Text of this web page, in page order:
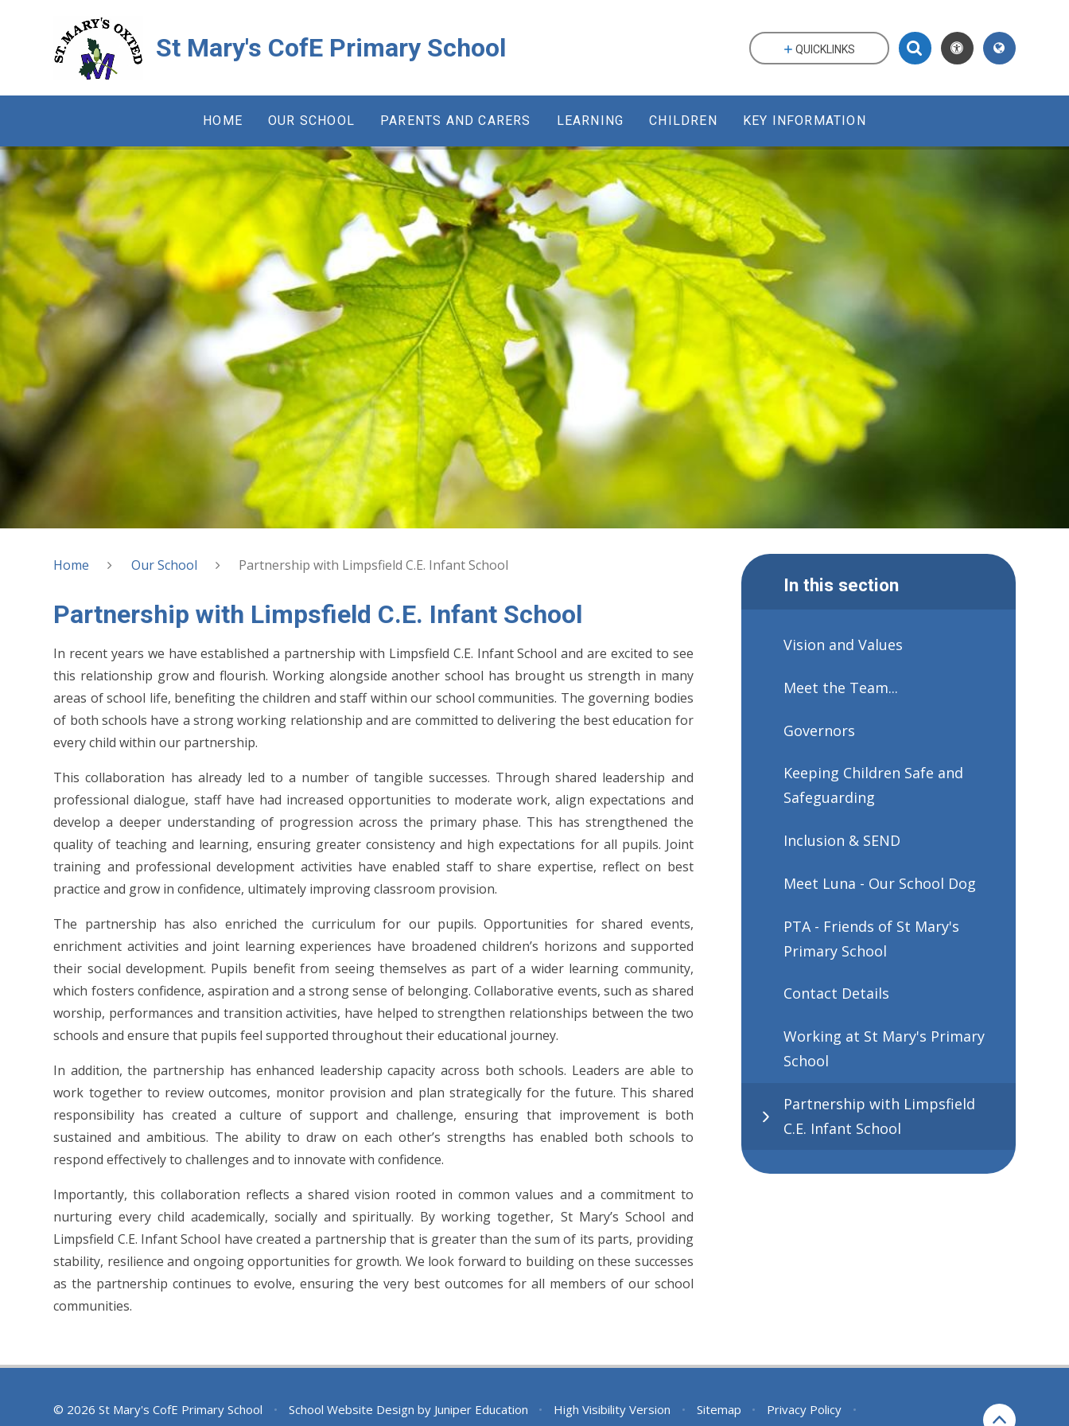
St Mary's CofE Primary School
HOME OUR SCHOOL PARENTS AND CARERS LEARNING CHILDREN KEY INFORMATION
QUICKLINKS
Home Our School Partnership with Limpsfield C.E. Infant School
Partnership with Limpsfield C.E. Infant School
In recent years we have established a partnership with Limpsfield C.E. Infant School and are excited to see
this relationship grow and flourish. Working alongside another school has brought us strength in many
areas of school life, benefiting the children and staff within our school communities. The governing bodies
of both schools have a strong working relationship and are committed to delivering the best education for
every child within our partnership.
This collaboration has already led to a number of tangible successes. Through shared leadership and
professional dialogue, staff have had increased opportunities to moderate work, align expectations and
develop a deeper understanding of progression across the primary phase. This has strengthened the
quality of teaching and learning, ensuring greater consistency and high expectations for all pupils. Joint
training and professional development activities have enabled staff to share expertise, reflect on best
practice and grow in confidence, ultimately improving classroom provision.
The partnership has also enriched the curriculum for our pupils. Opportunities for shared events,
enrichment activities and joint learning experiences have broadened children’s horizons and supported
their social development. Pupils benefit from seeing themselves as part of a wider learning community,
which fosters confidence, aspiration and a strong sense of belonging. Collaborative events, such as shared
worship, performances and transition activities, have helped to strengthen relationships between the two
schools and ensure that pupils feel supported throughout their educational journey.
In addition, the partnership has enhanced leadership capacity across both schools. Leaders are able to
work together to review outcomes, monitor provision and plan strategically for the future. This shared
responsibility has created a culture of support and challenge, ensuring that improvement is both
sustained and ambitious. The ability to draw on each other’s strengths has enabled both schools to
respond effectively to challenges and to innovate with confidence.
Importantly, this collaboration reflects a shared vision rooted in common values and a commitment to
nurturing every child academically, socially and spiritually. By working together, St Mary’s School and
Limpsfield C.E. Infant School have created a partnership that is greater than the sum of its parts, providing
stability, resilience and ongoing opportunities for growth. We look forward to building on these successes
as the partnership continues to evolve, ensuring the very best outcomes for all members of our school
communities.
In this section
Vision and Values
Meet the Team...
Governors
Keeping Children Safe and
Safeguarding
Inclusion & SEND
Meet Luna - Our School Dog
PTA - Friends of St Mary's
Primary School
Contact Details
Working at St Mary's Primary
School
Partnership with Limpsfield
C.E. Infant School
© 2026 St Mary's CofE Primary School • School Website Design by Juniper Education • High Visibility Version • Sitemap • Privacy Policy
•